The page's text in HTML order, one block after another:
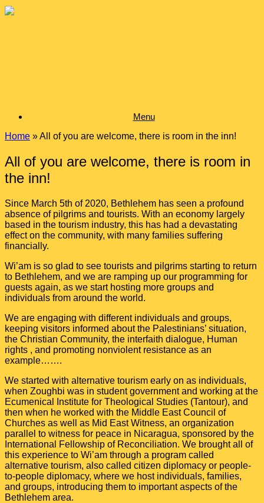
Skip
Menu
Home »All of you are welcome, there is room in the inn!
All of you are welcome, there is room in
the inn!
Since March 5th of 2020, Bethlehem has seen a profound
absence of pilgrims and tourists. With an economy largely
based in the tourism industry, this has had a devastating
effect on the community, with many families suffering
financially.
Wi’am is so glad to see tourists and pilgrims starting to return
to Bethlehem, and we are ramping up our programming for
guests again, as we start hosting more groups and
individuals from around the world.
We are engaging with different individuals and groups,
keeping visitors informed about the Palestinians’ situation,
the Christian Community, the interfaith dialogue, Human
rights , and promoting nonviolent resistance as an
example…….
We started with alternative tourism early on as individuals,
when Zoughbi was in student government and working at the
Ecumenical Institute for Theological Studies (Tantour), and
then when he worked with the Middle East Council of
Churches as well as Mid East Witness, an organization
parallel to witness for peace in Nicaragua, sponsored by the
International Fellowship of Reconciliation. We brought all of
this experience to Wi’am through a program called
alternative tourism, also called citizen diplomacy or people-
to-people diplomacy, where we host individuals, families,
and groups, introducing them to important aspects of the
Bethlehem area.